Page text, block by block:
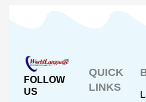
FOLLOW
US
QUICK
LINKS